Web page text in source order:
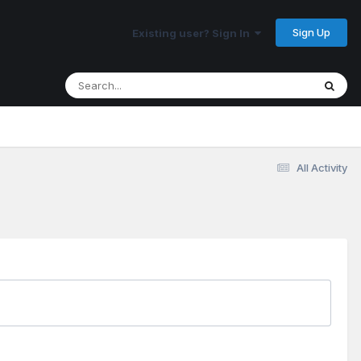
Existing user? Sign In Sign Up
All Activity